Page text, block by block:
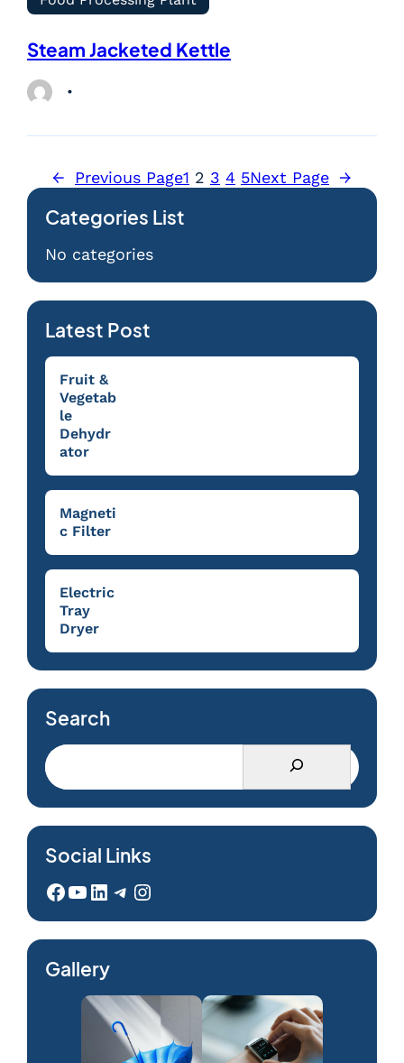
Steam Jacketed Kettle
← Previous Page1 2 3 4 5Next Page →
Categories List
No categories
Latest Post
Fruit &
Vegetab
le
Dehydr
ator
Magneti
c Filter
Electric
Tray
Dryer
Search
Social Links
Facebook YouTube LinkedIn Telegram Instagram
Gallery